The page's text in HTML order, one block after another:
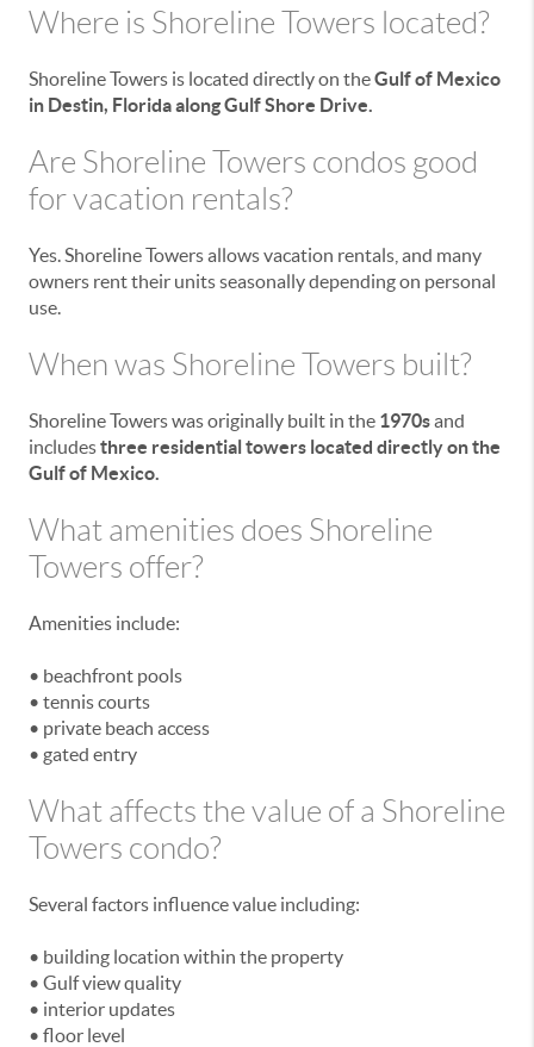
Where is Shoreline Towers located?
Shoreline Towers is located directly on theGulf of Mexico
in Destin, Florida along Gulf Shore Drive.
Are Shoreline Towers condos good
for vacation rentals?
Yes. Shoreline Towers allows vacation rentals, and many
owners rent their units seasonally depending on personal
use.
When was Shoreline Towers built?
Shoreline Towers was originally built in the 1970sand
includesthree residential towers located directly on the
Gulf of Mexico.
What amenities does Shoreline
Towers offer?
Amenities include:
• beachfront pools
• tennis courts
• private beach access
• gated entry
What affects the value of a Shoreline
Towers condo?
Several factors influence value including:
• building location within the property
• Gulf view quality
• interior updates
• floor level